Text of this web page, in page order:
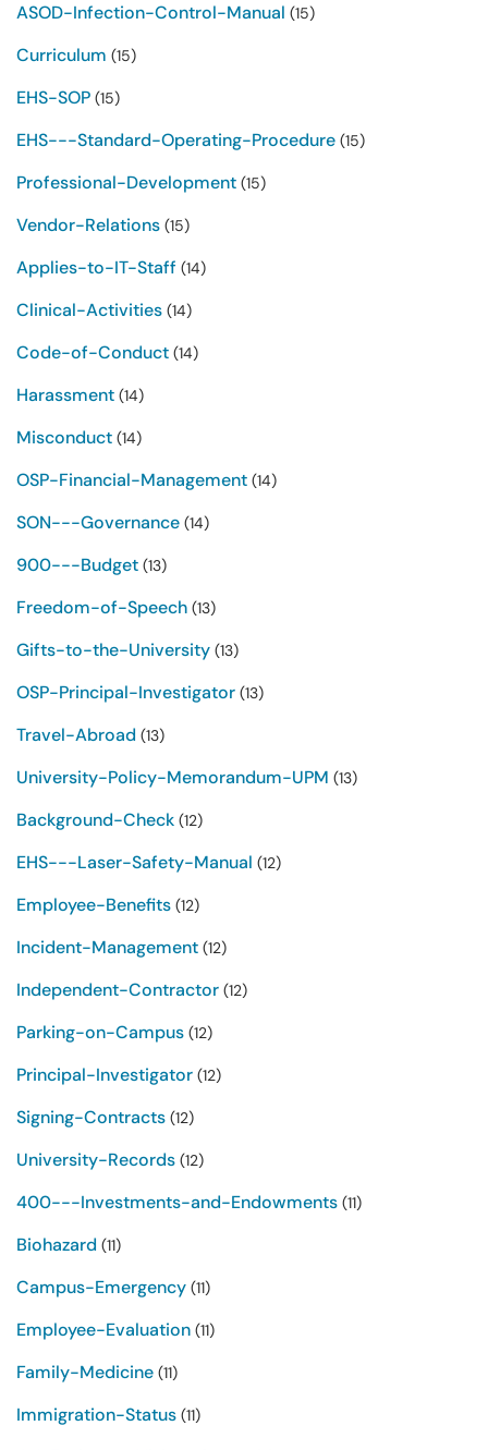
ASOD-Infection-Control-Manual (15)
Curriculum (15)
EHS-SOP (15)
EHS---Standard-Operating-Procedure (15)
Professional-Development (15)
Vendor-Relations (15)
Applies-to-IT-Staff (14)
Clinical-Activities (14)
Code-of-Conduct (14)
Harassment (14)
Misconduct (14)
OSP-Financial-Management (14)
SON---Governance (14)
900---Budget (13)
Freedom-of-Speech (13)
Gifts-to-the-University (13)
OSP-Principal-Investigator (13)
Travel-Abroad (13)
University-Policy-Memorandum-UPM (13)
Background-Check (12)
EHS---Laser-Safety-Manual (12)
Employee-Benefits (12)
Incident-Management (12)
Independent-Contractor (12)
Parking-on-Campus (12)
Principal-Investigator (12)
Signing-Contracts (12)
University-Records (12)
400---Investments-and-Endowments (11)
Biohazard (11)
Campus-Emergency (11)
Employee-Evaluation (11)
Family-Medicine (11)
Immigration-Status (11)